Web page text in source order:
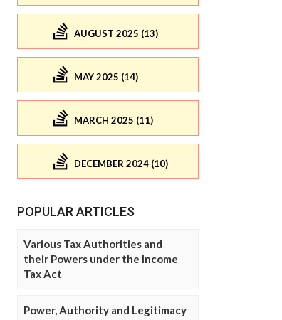
AUGUST 2025 (13)
MAY 2025 (14)
MARCH 2025 (11)
DECEMBER 2024 (10)
POPULAR ARTICLES
Various Tax Authorities and
their Powers under the Income
Tax Act
Power, Authority and Legitimacy